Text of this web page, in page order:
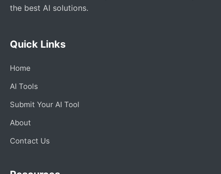
the best AI solutions.
Quick Links
Home
AI Tools
Submit Your AI Tool
About
Contact Us